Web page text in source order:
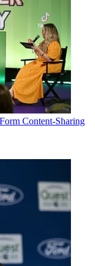
Content-Sharing